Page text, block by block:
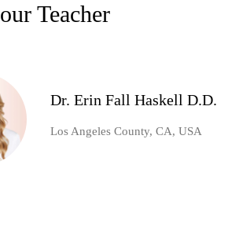
Teacher
Dr. Erin Fall Haskell D.D.
Los Angeles County, CA, USA